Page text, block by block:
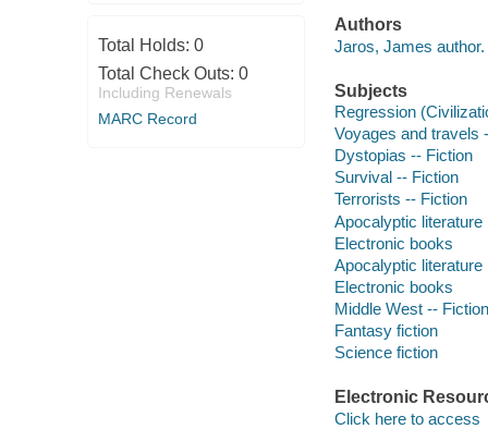
Total Holds: 0
Total Check Outs: 0
Including Renewals
MARC Record
Authors
Jaros, James author.
Subjects
Regression
Voyages and travels
Dystopias -- Fiction
Survival -- Fiction
Terrorists -- Fiction
Apocalyptic literature
Electronic books
Apocalyptic literature
Electronic books
Middle West -- Fiction
Fantasy fiction
Science fiction
Electronic
Click here to access